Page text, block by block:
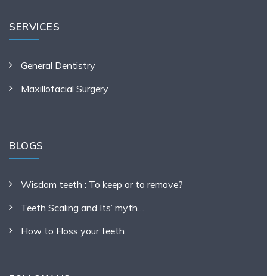
SERVICES
General Dentistry
Maxillofacial Surgery
BLOGS
Wisdom teeth : To keep or to remove?
Teeth Scaling and Its’ myth…
How to Floss your teeth